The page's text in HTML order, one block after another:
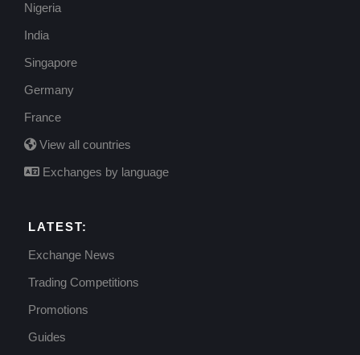
Nigeria
India
Singapore
Germany
France
View all countries
Exchanges by language
LATEST:
Exchange News
Trading Competitions
Promotions
Guides